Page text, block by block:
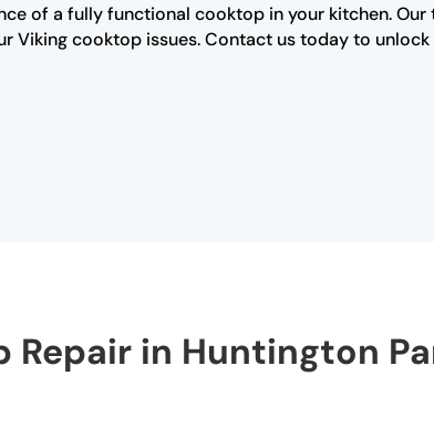
of a fully functional cooktop in your kitchen.
Viking cooktop issues. Contact us today to
in Huntington